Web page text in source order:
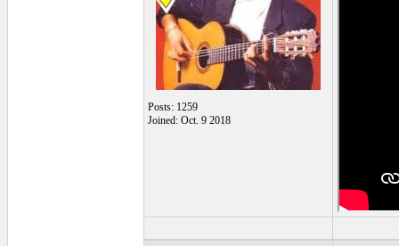
Posts: 1259
Joined: Oct. 9 2018